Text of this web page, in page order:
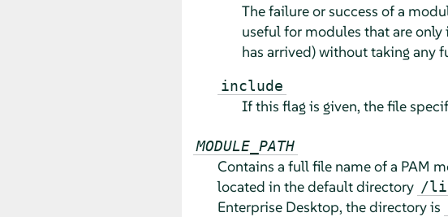
The failure or success of a
useful for modules that are
has arrived) without taking any
include
If this flag is given, the file
MODULE_PATH
Contains a full file name of a PAM
located in the default directory /
Enterprise Desktop, the directory is